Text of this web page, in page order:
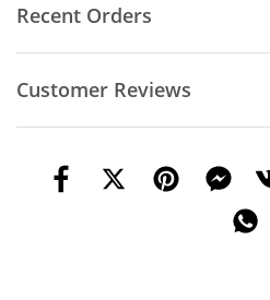
Recent Orders
Customer Reviews